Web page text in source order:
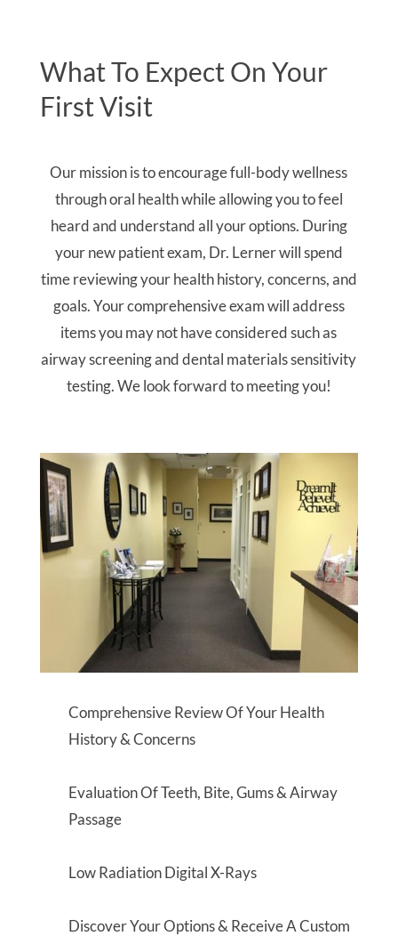
What To Expect On Your
First Visit
Our mission is to encourage full-body wellness
through oral health while allowing you to feel
heard and understand all your options. During
your new patient exam, Dr. Lerner will spend
time reviewing your health history, concerns, and
goals. Your comprehensive exam will address
items you may not have considered such as
airway screening and dental materials sensitivity
testing. We look forward to meeting you!
Comprehensive Review Of Your Health
History & Concerns
Evaluation Of Teeth, Bite, Gums & Airway
Passage
Low Radiation Digital X-Rays
Discover Your Options & Receive A Custom